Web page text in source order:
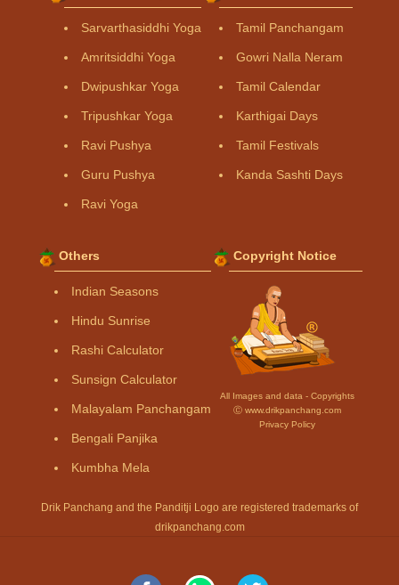
Sarvarthasiddhi Yoga
Amritsiddhi Yoga
Dwipushkar Yoga
Tripushkar Yoga
Ravi Pushya
Guru Pushya
Ravi Yoga
Tamil Panchangam
Gowri Nalla Neram
Tamil Calendar
Karthigai Days
Tamil Festivals
Kanda Sashti Days
Others
Indian Seasons
Hindu Sunrise
Rashi Calculator
Sunsign Calculator
Malayalam Panchangam
Bengali Panjika
Kumbha Mela
Copyright Notice
All Images and data - Copyrights
Ⓒ www.drikpanchang.com
Privacy Policy
Drik Panchang and the Panditji Logo are registered trademarks of
drikpanchang.com